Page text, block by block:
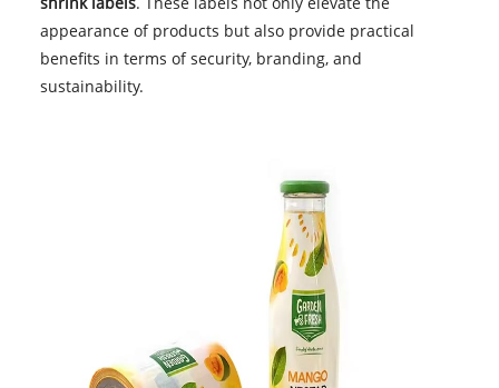
appearance of products but also provide practical
benefits in terms of security, branding, and
sustainability.